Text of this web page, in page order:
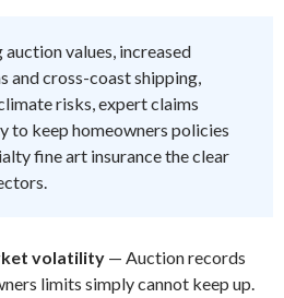
auction values, increased
cross-coast shipping,
risks, expert claims
to keep homeowners policies
fine art insurance the clear
volatility — Auction records
limits simply cannot keep up.